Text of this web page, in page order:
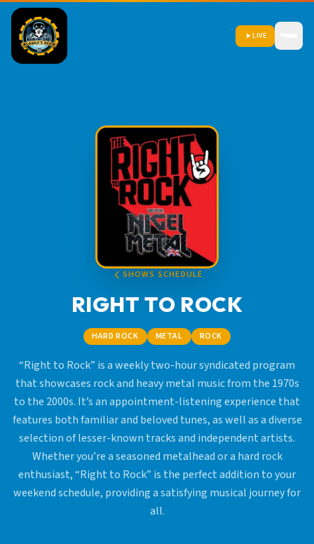
LIVE
SHOWS SCHEDULE
RIGHT TO ROCK
HARD ROCK METAL ROCK
“Right to Rock” is a weekly two-hour syndicated program
that showcases rock and heavy metal music from the 1970s
to the 2000s. It’s an appointment-listening experience that
features both familiar and beloved tunes, as well as a diverse
selection of lesser-known tracks and independent artists.
Whether you’re a seasoned metalhead or a hard rock
enthusiast, “Right to Rock” is the perfect addition to your
weekend schedule, providing a satisfying musical journey for
all.